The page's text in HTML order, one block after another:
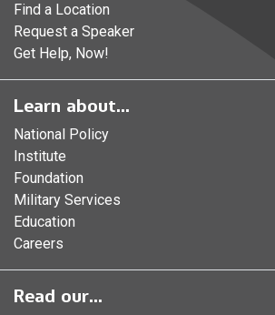
Find a Location
Request a Speaker
Get Help, Now!
Learn about...
National Policy
Institute
Foundation
Military Services
Education
Careers
Read our...